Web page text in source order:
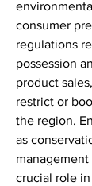
consumer
regulations
possession
product
restrict or
the region.
as
management
crucial role